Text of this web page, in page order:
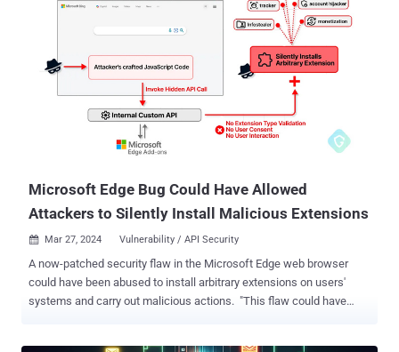
to deliver payloads. Static analysis in a sandbox makes it possible
to expose any threat a malicious PDF contains by extracting its
possible mechanism for downloading and executing malware.
Sandboxes like ANY.RUN also allows users to scrutinize URLs found
in PDFs to identify suspicious domains, potential command and
control (C2) servers, or other indicators of compromise. Example:
Static analysis of a PDF file in ANY.RUN Interactivity allows our
users to manipulate files within a VM as they wish, but static
Microsoft Edge Bug Could Have Allowed
Attackers to Silently Install Malicious Extensions
 Mar 27, 2024 Vulnerability / API Security
A now-patched security flaw in the Microsoft Edge web browser
could have been abused to install arbitrary extensions on users'
systems and carry out malicious actions. "This flaw could have